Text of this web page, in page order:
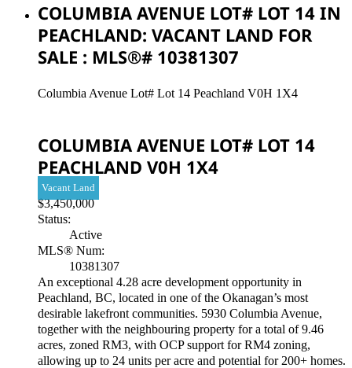
COLUMBIA AVENUE LOT# LOT 14 IN
PEACHLAND: VACANT LAND FOR
SALE : MLS®# 10381307
Columbia Avenue Lot# Lot 14 Peachland V0H 1X4
COLUMBIA AVENUE LOT# LOT 14
PEACHLAND V0H 1X4
$3,450,000
Vacant Land
Status:
Active
MLS® Num:
10381307
An exceptional 4.28 acre development opportunity in
Peachland, BC, located in one of the Okanagan’s most
desirable lakefront communities. 5930 Columbia Avenue,
together with the neighbouring property for a total of 9.46
acres, zoned RM3, with OCP support for RM4 zoning,
allowing up to 24 units per acre and potential for 200+ homes.